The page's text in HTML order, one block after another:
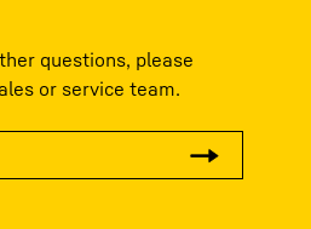
questions, please
or service team.